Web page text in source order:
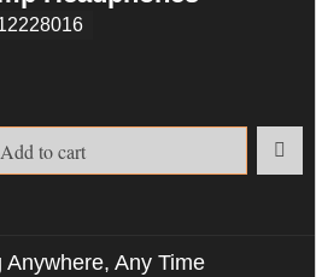
Add to cart
Anywhere, Any Time